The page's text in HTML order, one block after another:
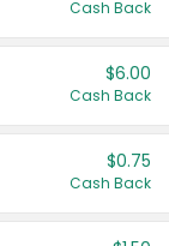
Cash Back
$6.00
Cash Back
$0.75
Cash Back